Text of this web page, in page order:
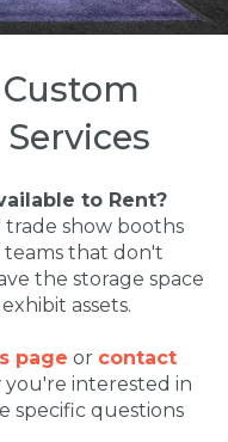
to Rent?
trade show booths
that don't
the storage space
assets.
page or contact
interested in
specific questions